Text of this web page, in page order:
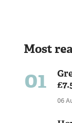
Most
01
06